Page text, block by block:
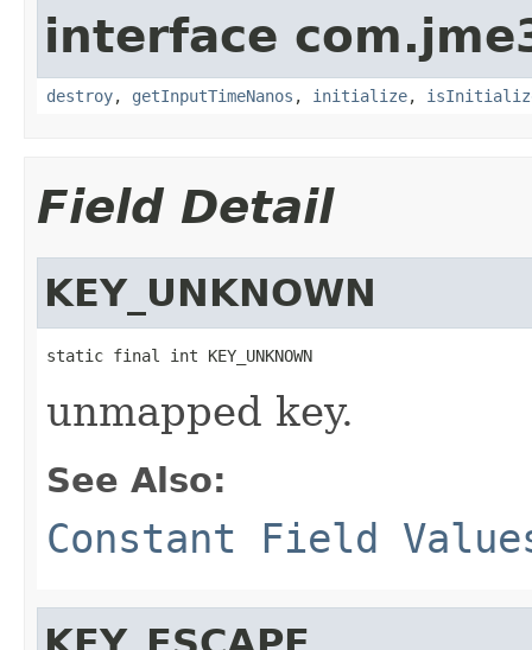
interface
destroy, getInputTimeNanos , initialize,
Field Detail
KEY_UNKNOWN
static final int KEY_UNKNOWN
unmapped key.
See Also:
Constant Field